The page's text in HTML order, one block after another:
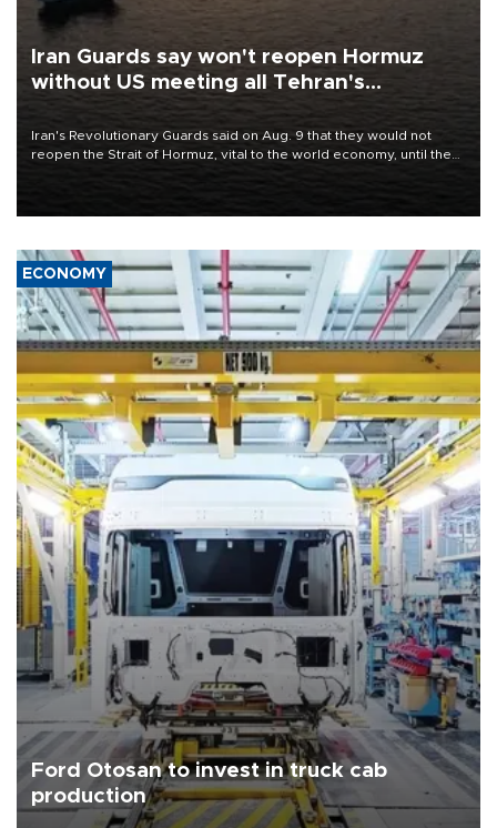
Iran Guards say won't reopen Hormuz
without US meeting all Tehran's
Iran's Revolutionary Guards said on Aug. 9 that they would not
reopen the Strait of Hormuz, vital to the world economy, until the
United States met Tehran's conditions set out the day before,
ECONOMY
Ford Otosan to invest in truck cab
production